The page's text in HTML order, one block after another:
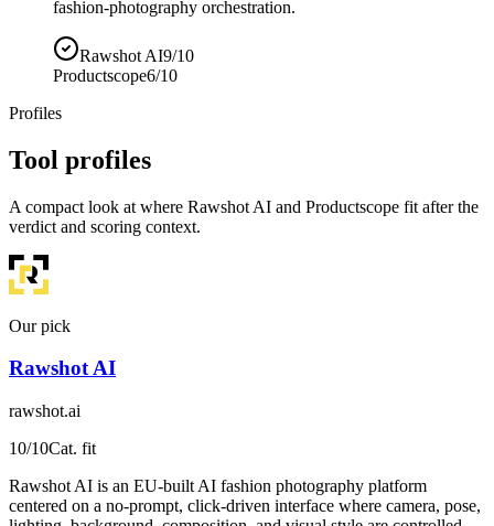
fashion-photography orchestration.
Rawshot AI9/10
Productscope6/10
Profiles
Tool profiles
A compact look at where Rawshot AI and Productscope fit after the
verdict and scoring context.
Our pick
Rawshot AI
rawshot.ai
10/10Cat. fit
Rawshot AI is an EU-built AI fashion photography platform
centered on a no-prompt, click-driven interface where camera, pose,